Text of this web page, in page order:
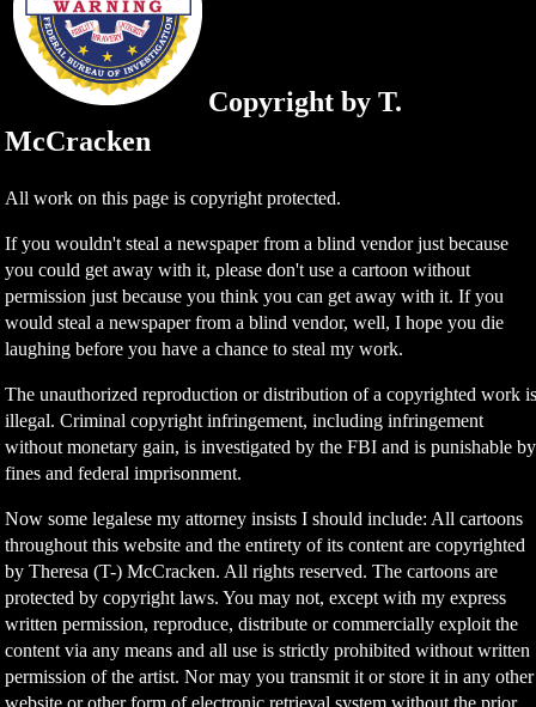
Copyright by T.
McCracken
All work on this page is copyright protected.
If you wouldn't steal a newspaper from a blind vendor just because
you could get away with it, please don't use a cartoon without
permission just because you think you can get away with it. If you
would steal a newspaper from a blind vendor, well, I hope you die
laughing before you have a chance to steal my work.
The unauthorized reproduction or distribution of a copyrighted work
illegal. Criminal copyright infringement, including infringement
without monetary gain, is investigated by the FBI and is punishable by
fines and federal imprisonment.
Now some legalese my attorney insists I should include: All cartoons
throughout this website and the entirety of its content are copyrighted
by Theresa (T-) McCracken. All rights reserved. The cartoons are
protected by copyright laws. You may not, except with my express
written permission, reproduce, distribute or commercially exploit the
content via any means and all use is strictly prohibited without written
permission of the artist. Nor may you transmit it or store it in any other
website or other form of electronic retrieval system without the prior